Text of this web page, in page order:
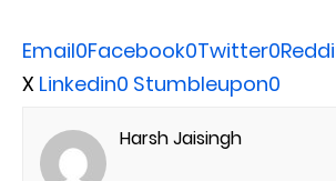
Email0Facebook0Twitter0
X Linkedin0 Stumbleupon0
Harsh Jaisingh